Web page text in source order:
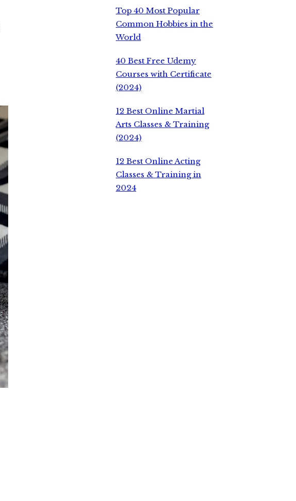
Top 40 Most Popular
Common Hobbies in the
World
40 Best Free Udemy
Courses with Certificate
(2024)
12 Best Online Martial
Arts Classes & Training
(2024)
12 Best Online Acting
Classes & Training in
2024